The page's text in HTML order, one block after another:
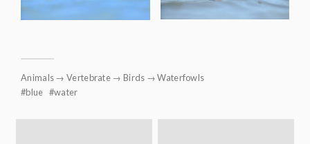
Animals→Vertebrate→ Birds →Waterfowls
blue
water